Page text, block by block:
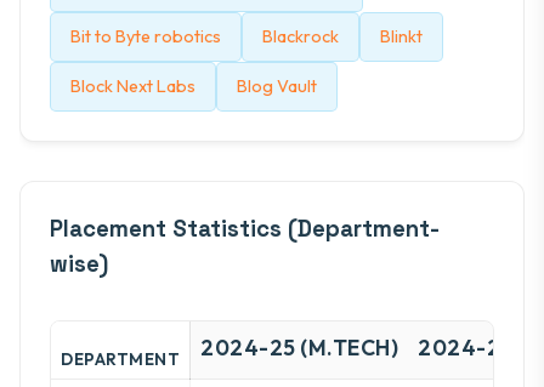
Bit to Byte robotics Blackrock Blinkt
Block Next Labs Blog Vault
Placement Statistics (Department-
wise)
DEPARTMENT 2024-25 (M.TECH) 2024-25